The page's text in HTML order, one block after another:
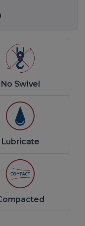
No Swivel
Lubricate